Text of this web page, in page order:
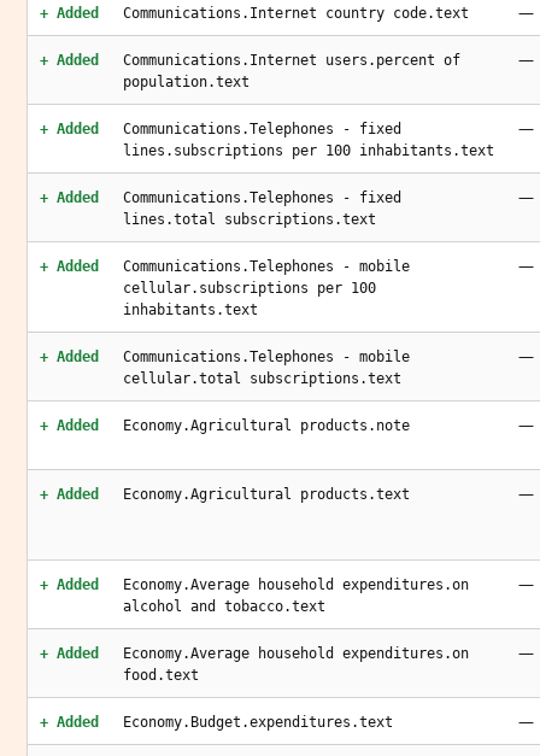
+ Added Communications.Internet country code.text —
+ Added
Communications.Internet users.percent of
population.text
—
+ Added
Communications.Telephones - fixed
lines.subscriptions per 100 inhabitants.text
—
+ Added
Communications.Telephones - fixed
lines.total subscriptions.text
—
+ Added
Communications.Telephones - mobile
cellular.subscriptions per 100
inhabitants.text
—
+ Added
Communications.Telephones - mobile
cellular.total subscriptions.text
—
+ Added Economy.Agricultural products.note —
+ Added Economy.Agricultural products.text —
+ Added
Economy.Average household expenditures.on
alcohol and tobacco.text
—
+ Added
Economy.Average household expenditures.on
food.text
—
+ Added Economy.Budget.expenditures.text —